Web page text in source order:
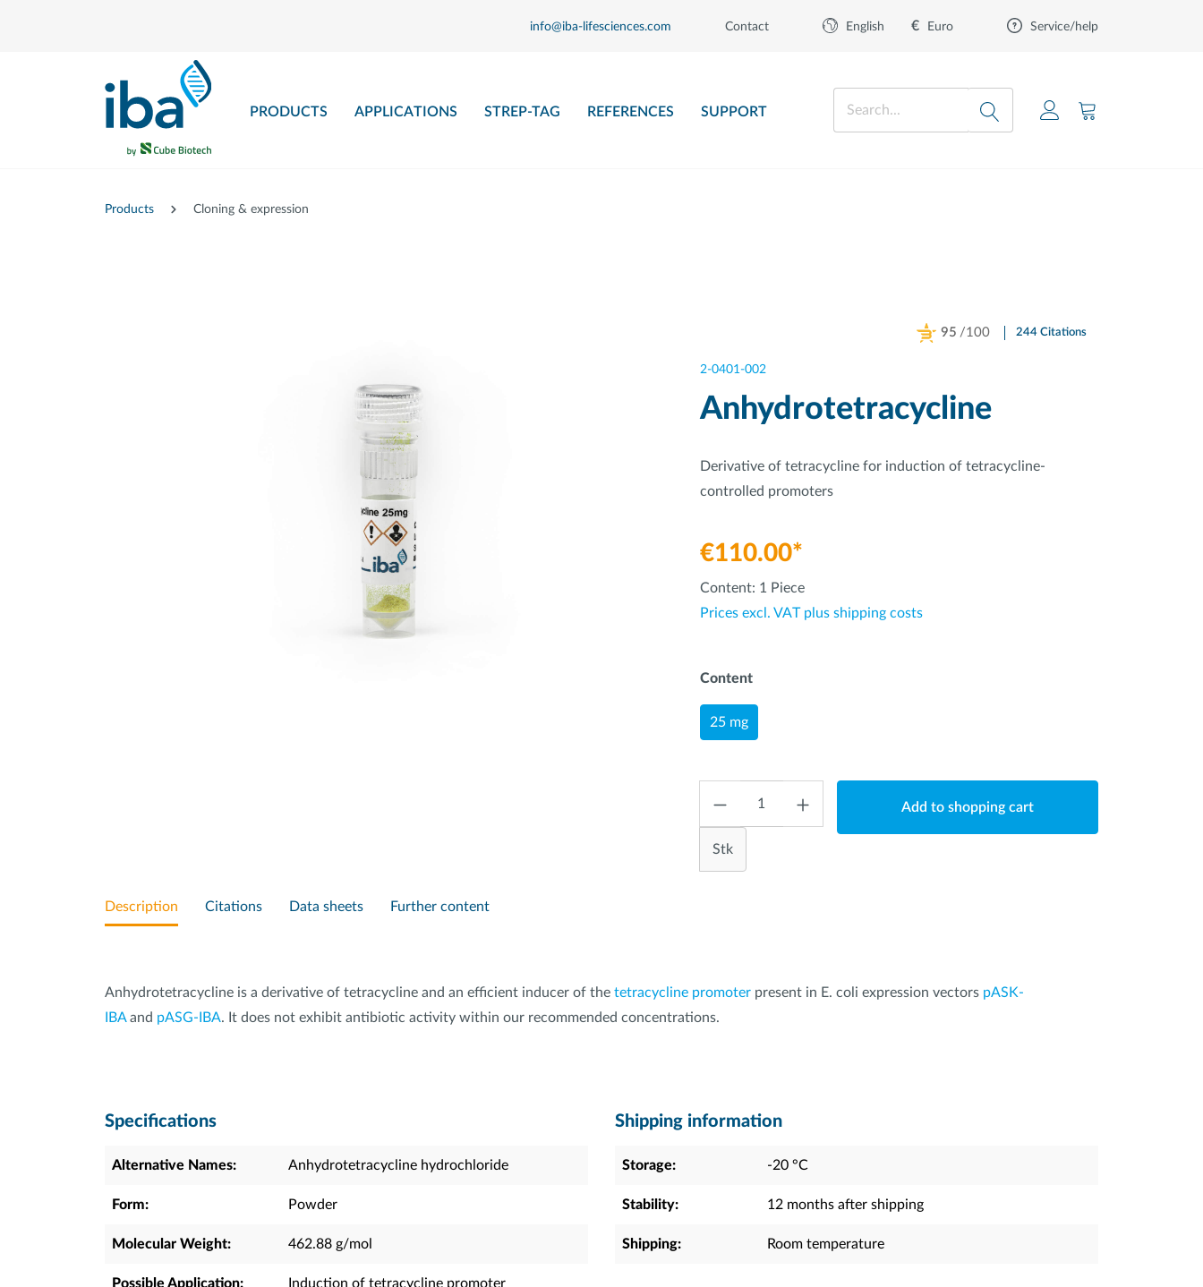
info@iba-lifesciences.com Contact English € Euro Service/help
PRODUCTS APPLICATIONS STREP-TAG REFERENCES SUPPORT
Products Cloning & expression
95 /100 244 Citations
2-0401-002
Anhydrotetracycline
Derivative of tetracycline for induction of tetracycline-
controlled promoters
€110.00*
Content: 1 Piece
Prices excl. VAT plus shipping costs
Content
25 mg
Stk
Add to shopping cart
Description Citations Data sheets Further content
Anhydrotetracycline is a derivative of tetracycline and an efficient inducer of the tetracycline promoter present in E. coli expression vectors pASK-
IBAand pASG-IBA. It does not exhibit antibiotic activity within our recommended concentrations.
Specifications
Alternative Names: Anhydrotetracycline hydrochloride
Form: Powder
Molecular Weight: 462.88 g/mol
Possible Application: Induction of tetracycline promoter
Shipping information
Storage: -20 °C
Stability: 12 months after shipping
Shipping: Room temperature